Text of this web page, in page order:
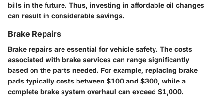
bills in the future. Thus, investing in affordable oil changes
can result in considerable savings.
Brake Repairs
Brake repairs are essential for vehicle safety. The costs
associated with brake services can range significantly
based on the parts needed. For example, replacing brake
pads typically costs between $100 and $300, while a
complete brake system overhaul can exceed $1,000.